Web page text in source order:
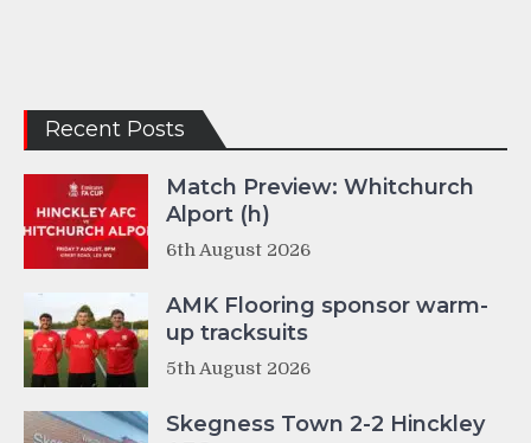
Recent Posts
Match Preview: Whitchurch
Alport (h)
6th August 2026
AMK Flooring sponsor warm-
up tracksuits
5th August 2026
Skegness Town 2-2 Hinckley